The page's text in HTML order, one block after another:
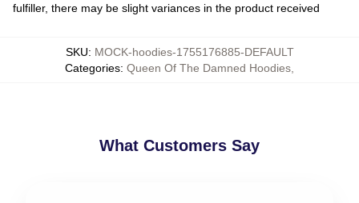
fulfiller, there may be slight variances in the product received
SKU: MOCK-hoodies-1755176885-DEFAULT
Categories: Queen Of The Damned Hoodies
What Customers Say